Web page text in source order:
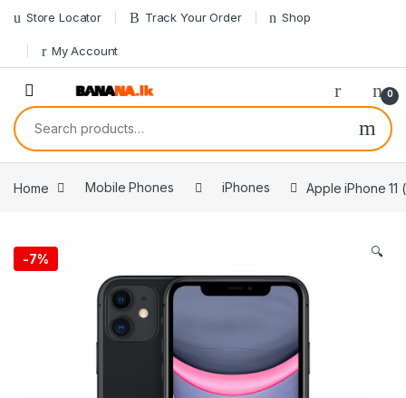
Store Locator Track Your Order Shop
My Account
0
Search for:
Home Mobile Phones iPhones Apple iPhone 11
-7% 🔍